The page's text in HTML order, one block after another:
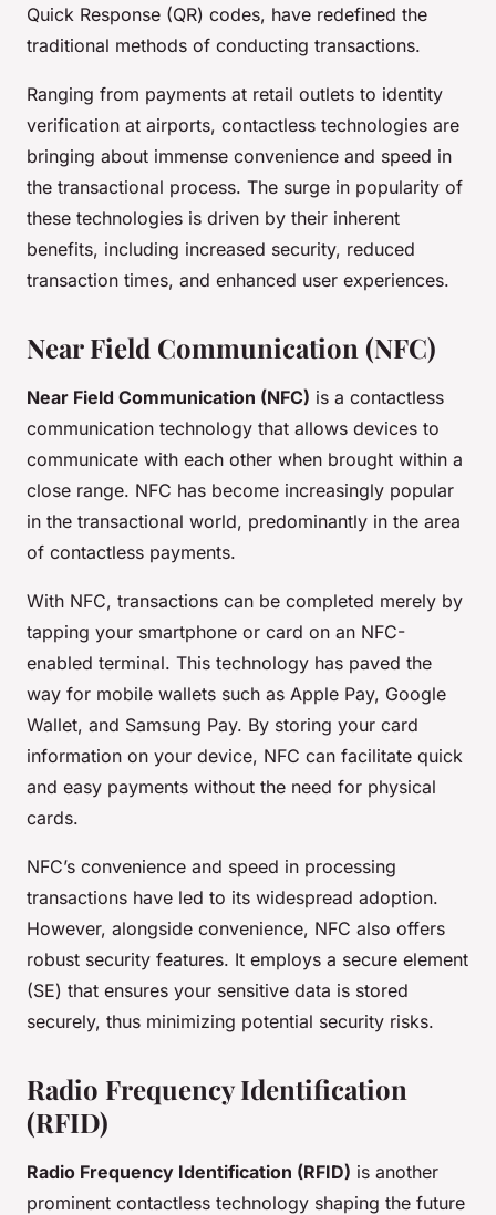
Quick Response (QR) codes, have redefined the
traditional methods of conducting transactions.
Ranging from payments at retail outlets to identity
verification at airports, contactless technologies are
bringing about immense convenience and speed in
the transactional process. The surge in popularity of
these technologies is driven by their inherent
benefits, including increased security, reduced
transaction times, and enhanced user experiences.
Near Field Communication (NFC)
Near Field Communication (NFC) is a contactless
communication technology that allows devices to
communicate with each other when brought within a
close range. NFC has become increasingly popular
in the transactional world, predominantly in the area
of contactless payments.
With NFC, transactions can be completed merely by
tapping your smartphone or card on an NFC-
enabled terminal. This technology has paved the
way for mobile wallets such as Apple Pay, Google
Wallet, and Samsung Pay. By storing your card
information on your device, NFC can facilitate quick
and easy payments without the need for physical
cards.
NFC’s convenience and speed in processing
transactions have led to its widespread adoption.
However, alongside convenience, NFC also offers
robust security features. It employs a secure element
(SE) that ensures your sensitive data is stored
securely, thus minimizing potential security risks.
Radio Frequency Identification
(RFID)
Radio Frequency Identification (RFID) is another
prominent contactless technology shaping the future